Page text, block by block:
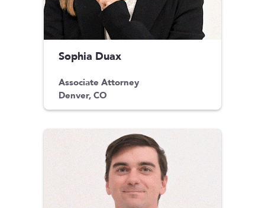
Sophia Duax
Associate Attorney
Denver, CO